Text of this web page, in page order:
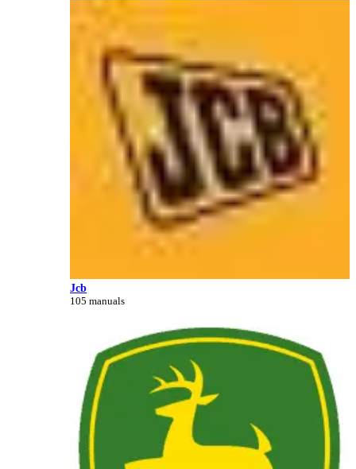
Jcb
105 manuals